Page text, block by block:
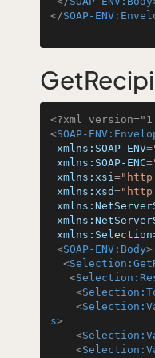
</SOAP-
<?xml
<SOAP-
xmlns:SOAP-ENV=
xmlns:SOAP-ENC=
xmlns:xsi=
xmlns:xsd=
xmlns:Selection
<SOAP-ENV:Body>
<
<
<
<
s>
<
<